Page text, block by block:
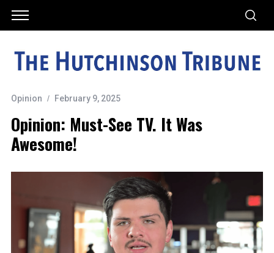
Opinion February 9, 2025
Opinion: Must-See TV. It Was
Awesome!